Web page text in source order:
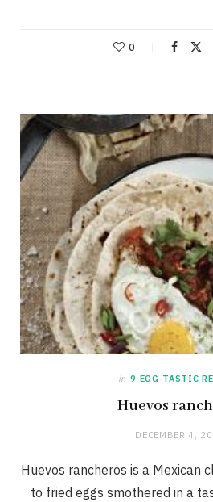
0
in 9 EGG-TASTIC
Huevos
DECEMBER 4,
Huevos rancheros is a Mexican
to fried eggs smothered in a